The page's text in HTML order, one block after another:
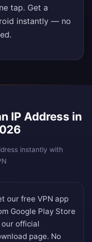
tap. Get a
instantly — no
IP Address in
instantly with
our free VPN app
Google Play Store
official
page. No